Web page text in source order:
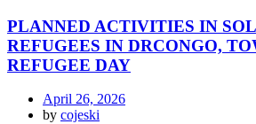
PLANNED ACTIVITIES IN
REFUGEES IN DRCONGO,
REFUGEE DAY
April 26, 2026
by cojeski